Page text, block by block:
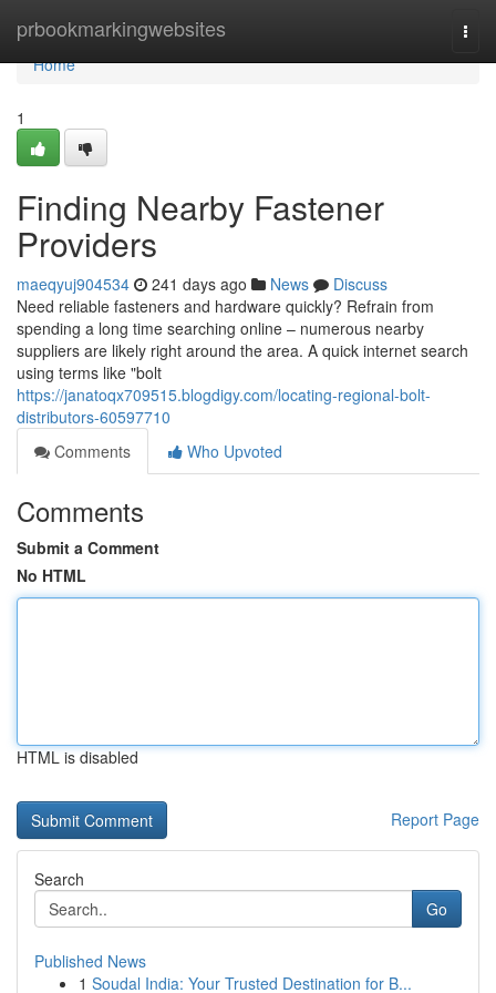
prbookmarkingwebsites
Home
Home
1
Finding Nearby Fastener
Providers
maeqyuj904534 241 days ago News
Discuss
Need reliable fasteners and hardware quickly? Refrain from
spending a long time searching online – numerous nearby
suppliers are likely right around the area. A quick internet search
using terms like "bolt
https://janatoqx709515.blogdigy.com/locating-regional-bolt-
distributors-60597710
Comments
Who Upvoted
Comments
Submit a Comment
No HTML
HTML is disabled
Report Page
Search
Go
Published News
1 Soudal India: Your Trusted Destination for B...